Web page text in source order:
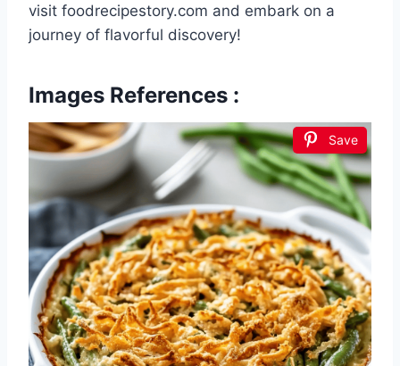
visit foodrecipestory.com and embark on a
journey of flavorful discovery!
Images References :
Save